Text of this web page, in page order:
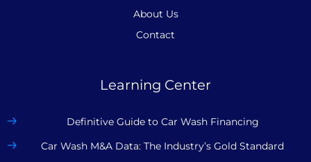
About Us
Contact
Learning Center
Definitive Guide to Car Wash Financing
Car Wash M&A Data: The Industry’s Gold Standard